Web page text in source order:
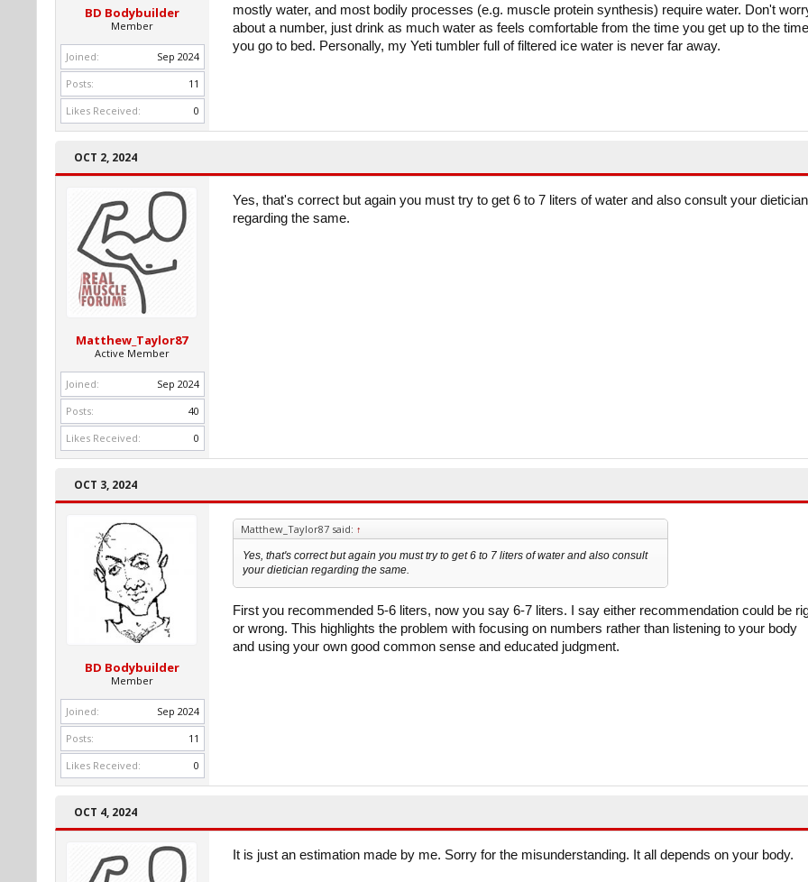
BD Bodybuilder
Member
Joined:
Sep 2024
Posts:
11
Likes Received:
0
mostly water, and most bodily processes (e.g. muscle protein synthesis) require water. Don't
about a number, just drink as much water as feels comfortable from the time you get up to the time
you go to bed. Personally, my Yeti tumbler full of filtered ice water is never far away.
OCT 2, 2024
Matthew_Taylor87
Active Member
Joined:
Sep 2024
Posts:
40
Likes Received:
0
Yes, that's correct but again you must try to get 6 to 7 liters of water and also consult your dietician
regarding the same.
OCT 3, 2024
BD Bodybuilder
Member
Joined:
Sep 2024
Posts:
11
Likes Received:
0
Matthew_Taylor87 said: ↑
Yes, that's correct but again you must try to get 6 to 7 liters of water and also consult
your dietician regarding the same.
First you recommended 5-6 liters, now you say 6-7 liters. I say either recommendation could be
or wrong. This highlights the problem with focusing on numbers rather than listening to your body
and using your own good common sense and educated judgment.
OCT 4, 2024
It is just an estimation made by me. Sorry for the misunderstanding. It all depends on your body.